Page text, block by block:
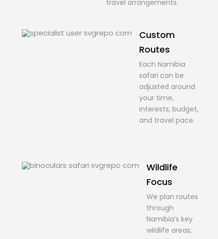
travel arrangements.
Custom
Routes
Each Namibia
safari can be
adjusted around
your time,
interests, budget,
and travel pace.
Wildlife
Focus
We plan routes
through
Namibia’s key
wildlife areas,